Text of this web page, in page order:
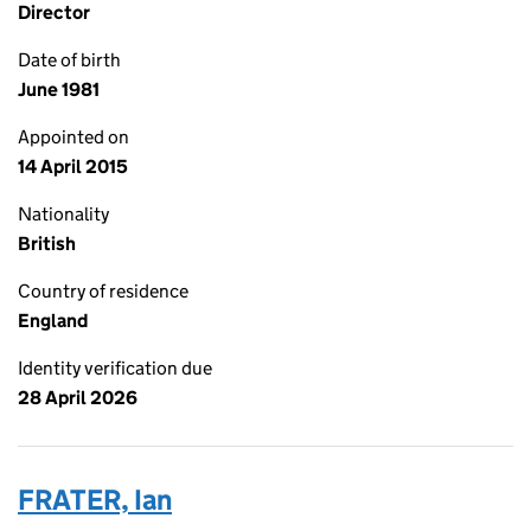
Director
Date of birth
June 1981
Appointed on
14 April 2015
Nationality
British
Country of residence
England
Identity verification due
28 April 2026
FRATER, Ian